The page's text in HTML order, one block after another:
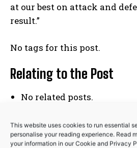
This website uses cookies to run essential
personalise your reading experience. Read
your information in ourCookie and Privacy
at our best on attack and
result.”
No tags for this post.
Relating to the Post
No related posts.